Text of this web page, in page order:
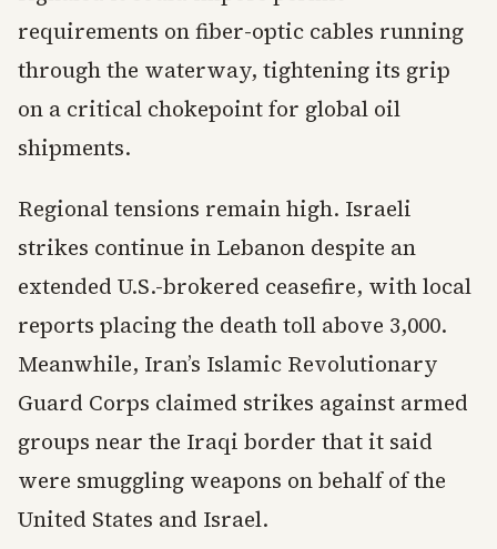
requirements on fiber-optic cables running
through the waterway, tightening its grip
on a critical chokepoint for global oil
shipments.
Regional tensions remain high. Israeli
strikes continue in Lebanon despite an
extended U.S.-brokered ceasefire, with local
reports placing the death toll above 3,000.
Meanwhile, Iran’s Islamic Revolutionary
Guard Corps claimed strikes against armed
groups near the Iraqi border that it said
were smuggling weapons on behalf of the
United States and Israel.